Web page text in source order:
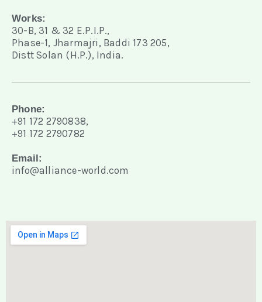
Works:
30-B, 31 & 32 E.P.I.P.,
Phase-1, Jharmajri, Baddi 173 205,
Distt Solan (H.P.), India.
Phone:
+91 172 2790838,
+91 172 2790782
Email:
info@alliance-world.com